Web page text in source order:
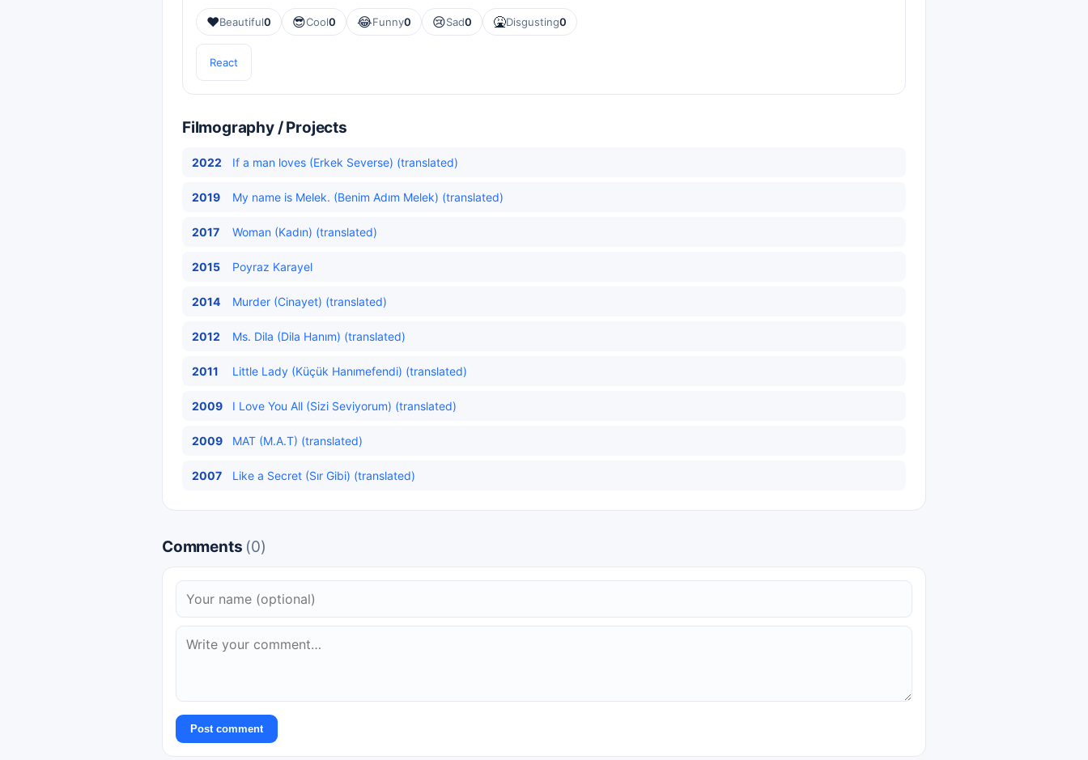
❤️Beautiful0 😎Cool0 😂Funny0 😢Sad0 🤮Disgusting0
React
Filmography / Projects
2022 If a man loves (Erkek Severse) (translated)
2019 My name is Melek. (Benim Adım Melek) (translated)
2017 Woman (Kadın) (translated)
2015 Poyraz Karayel
2014 Murder (Cinayet) (translated)
2012 Ms. Dila (Dila Hanım) (translated)
2011 Little Lady (Küçük Hanımefendi) (translated)
2009 I Love You All (Sizi Seviyorum) (translated)
2009 MAT (M.A.T) (translated)
2007 Like a Secret (Sır Gibi) (translated)
Comments (0)
Post comment